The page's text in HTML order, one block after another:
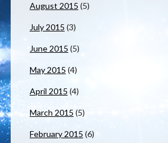
August 2015 (5)
July 2015 (3)
June 2015 (5)
May 2015 (4)
April 2015 (4)
March 2015 (5)
February 2015 (6)